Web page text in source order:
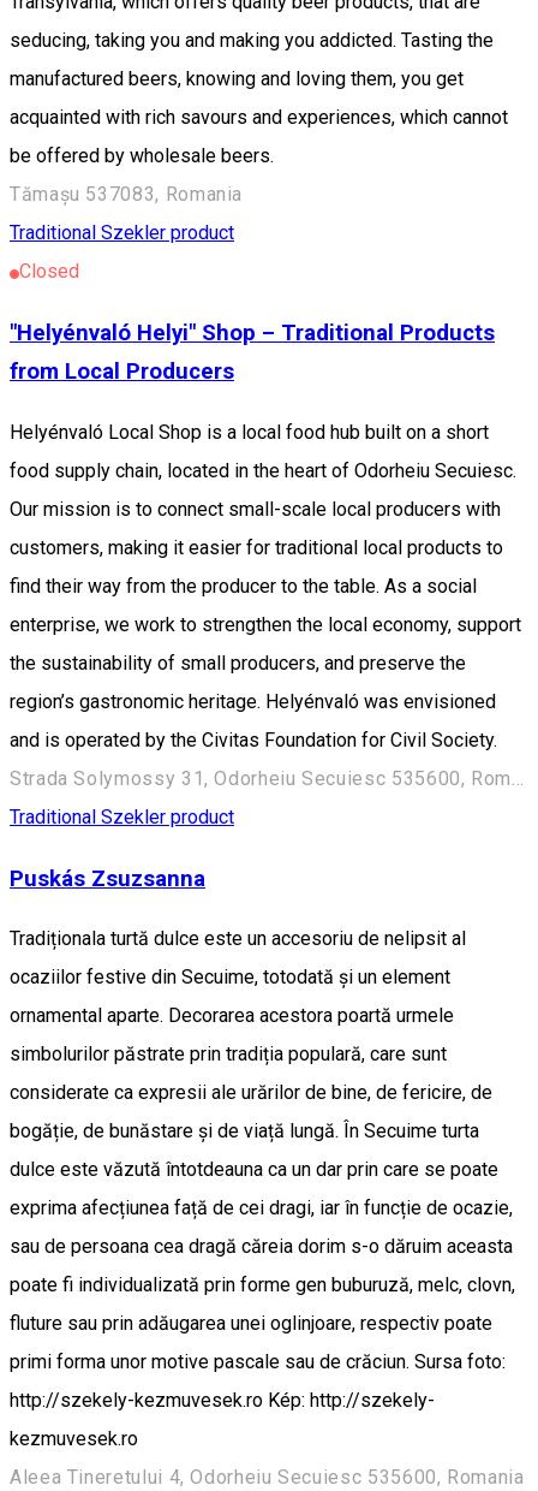
seducing, taking you and making you addicted. Tasting the
manufactured beers, knowing and loving them, you get
acquainted with rich savours and experiences, which cannot
be offered by wholesale beers.
Tămașu 537083, Romania
Traditional Szekler product
Closed
"Helyénvaló Helyi" Shop – Traditional Products
from Local Producers
Helyénvaló Local Shop is a local food hub built on a short
food supply chain, located in the heart of Odorheiu Secuiesc.
Our mission is to connect small-scale local producers with
customers, making it easier for traditional local products to
find their way from the producer to the table. As a social
enterprise, we work to strengthen the local economy, support
the sustainability of small producers, and preserve the
region’s gastronomic heritage. Helyénvaló was envisioned
and is operated by the Civitas Foundation for Civil Society.
Strada Solymossy 31, Odorheiu Secuiesc 535600, Románia
Traditional Szekler product
Puskás Zsuzsanna
Tradiționala turtă dulce este un accesoriu de nelipsit al
ocaziilor festive din Secuime, totodată și un element
ornamental aparte. Decorarea acestora poartă urmele
simbolurilor păstrate prin tradiția populară, care sunt
considerate ca expresii ale urărilor de bine, de fericire, de
bogăție, de bunăstare și de viață lungă. În Secuime turta
dulce este văzută întotdeauna ca un dar prin care se poate
exprima afecțiunea față de cei dragi, iar în funcție de ocazie,
sau de persoana cea dragă căreia dorim s-o dăruim aceasta
poate fi individualizată prin forme gen buburuză, melc, clovn,
fluture sau prin adăugarea unei oglinjoare, respectiv poate
primi forma unor motive pascale sau de crăciun. Sursa foto:
http://szekely-kezmuvesek.ro Kép: http://szekely-
kezmuvesek.ro
Aleea Tineretului 4, Odorheiu Secuiesc 535600, Romania